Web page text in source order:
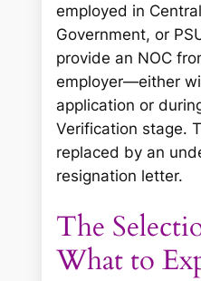
employed in
Government, or
provide an NOC
employer—either
application or
Verification stage.
replaced by an
resignation letter.
The
What to